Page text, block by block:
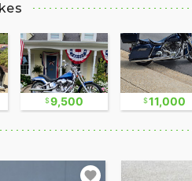
9,500 11,000